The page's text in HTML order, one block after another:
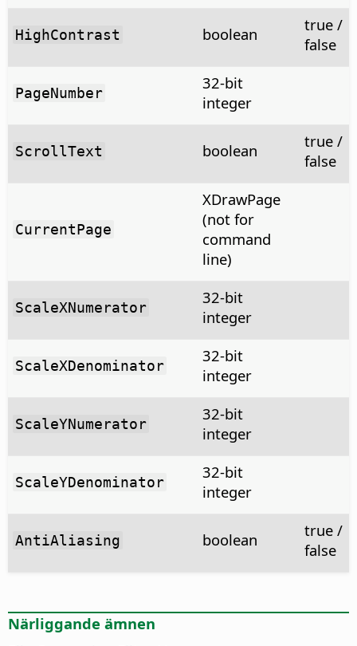
HighContrast boolean
true /
false
PageNumber
32-bit
integer
ScrollText boolean
true /
false
CurrentPage
XDrawPage
(not for
command
line)
ScaleXNumerator
32-bit
integer
ScaleXDenominator
32-bit
integer
ScaleYNumerator
32-bit
integer
ScaleYDenominator
32-bit
integer
AntiAliasing boolean
true /
false
Närliggande ämnen